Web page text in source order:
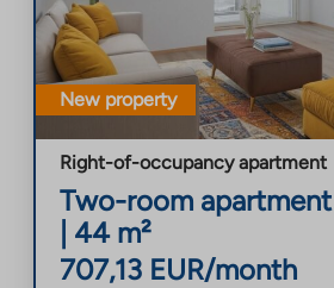
New property
Right-of-occupancy apartment
Two-room apartment|
44 m²
707,13 EUR/month